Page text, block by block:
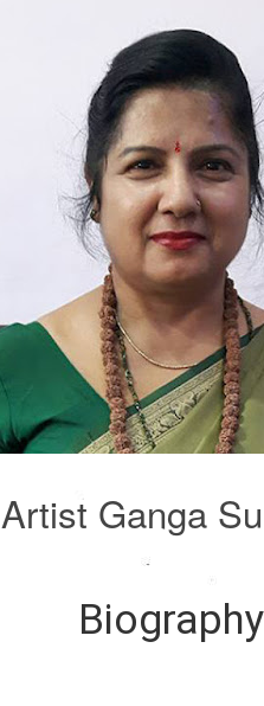
Artist Ganga
Biography